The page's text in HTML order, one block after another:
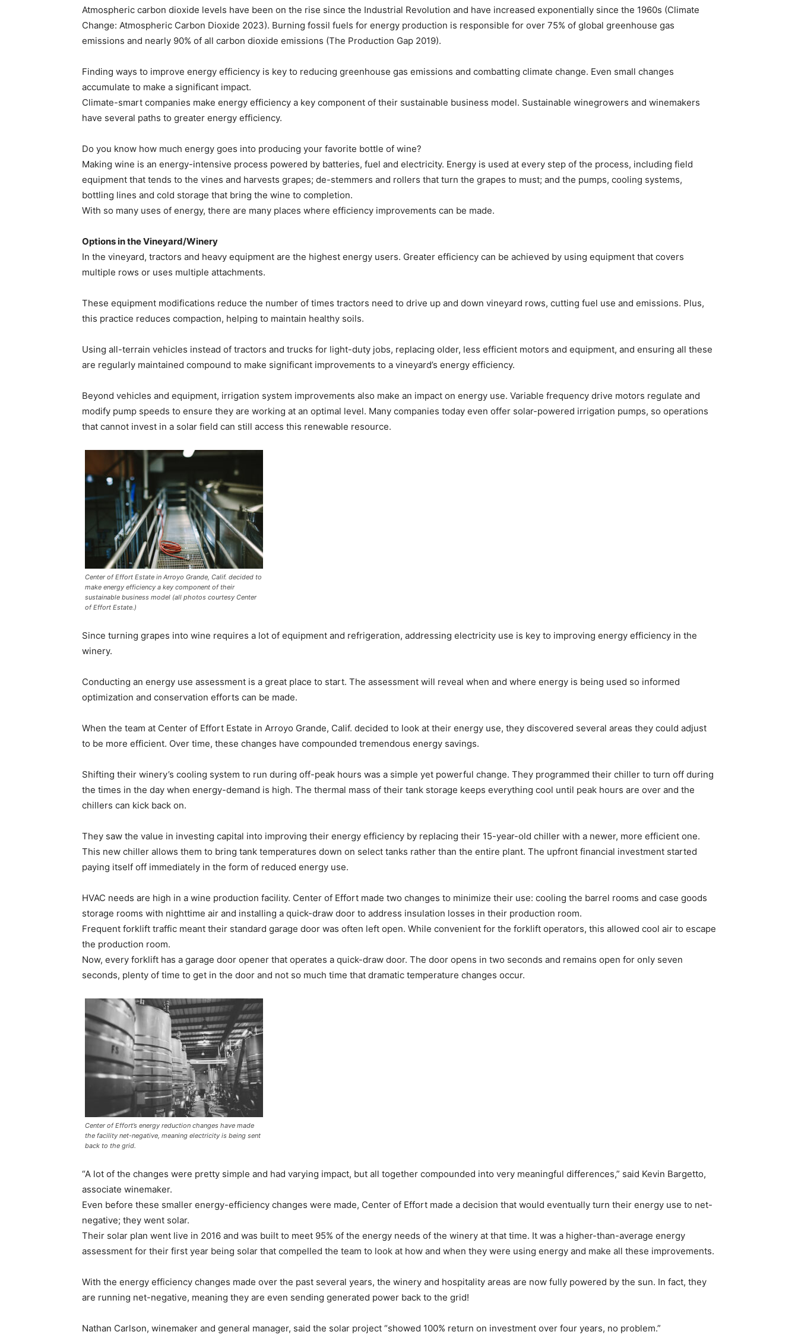
Atmospheric carbon dioxide levels have been on the rise since the Industrial Revolution and have increased exponentially since the 1960s (Climate
Change: Atmospheric Carbon Dioxide 2023). Burning fossil fuels for energy production is responsible for over 75% of global greenhouse gas
emissions and nearly 90% of all carbon dioxide emissions (The Production Gap 2019).
Finding ways to improve energy efficiency is key to reducing greenhouse gas emissions and combatting climate change. Even small changes
accumulate to make a significant impact.
Climate-smart companies make energy efficiency a key component of their sustainable business model. Sustainable winegrowers and winemakers
have several paths to greater energy efficiency.
Do you know how much energy goes into producing your favorite bottle of wine?
Making wine is an energy-intensive process powered by batteries, fuel and electricity. Energy is used at every step of the process, including field
equipment that tends to the vines and harvests grapes; de-stemmers and rollers that turn the grapes to must; and the pumps, cooling systems,
bottling lines and cold storage that bring the wine to completion.
With so many uses of energy, there are many places where efficiency improvements can be made.
Options in the Vineyard/Winery
In the vineyard, tractors and heavy equipment are the highest energy users. Greater efficiency can be achieved by using equipment that covers
multiple rows or uses multiple attachments.
These equipment modifications reduce the number of times tractors need to drive up and down vineyard rows, cutting fuel use and emissions. Plus,
this practice reduces compaction, helping to maintain healthy soils.
Using all-terrain vehicles instead of tractors and trucks for light-duty jobs, replacing older, less efficient motors and equipment, and ensuring all these
are regularly maintained compound to make significant improvements to a vineyard’s energy efficiency.
Beyond vehicles and equipment, irrigation system improvements also make an impact on energy use. Variable frequency drive motors regulate and
modify pump speeds to ensure they are working at an optimal level. Many companies today even offer solar-powered irrigation pumps, so operations
that cannot invest in a solar field can still access this renewable resource.
Center of Effort Estate in Arroyo Grande, Calif. decided to
make energy efficiency a key component of their
sustainable business model (all photos courtesy Center
of Effort Estate.)
Since turning grapes into wine requires a lot of equipment and refrigeration, addressing electricity use is key to improving energy efficiency in the
winery.
Conducting an energy use assessment is a great place to start. The assessment will reveal when and where energy is being used so informed
optimization and conservation efforts can be made.
When the team at Center of Effort Estate in Arroyo Grande, Calif. decided to look at their energy use, they discovered several areas they could adjust
to be more efficient. Over time, these changes have compounded tremendous energy savings.
Shifting their winery’s cooling system to run during off-peak hours was a simple yet powerful change. They programmed their chiller to turn off during
the times in the day when energy-demand is high. The thermal mass of their tank storage keeps everything cool until peak hours are over and the
chillers can kick back on.
They saw the value in investing capital into improving their energy efficiency by replacing their 15-year-old chiller with a newer, more efficient one.
This new chiller allows them to bring tank temperatures down on select tanks rather than the entire plant. The upfront financial investment started
paying itself off immediately in the form of reduced energy use.
HVAC needs are high in a wine production facility. Center of Effort made two changes to minimize their use: cooling the barrel rooms and case goods
storage rooms with nighttime air and installing a quick-draw door to address insulation losses in their production room.
Frequent forklift traffic meant their standard garage door was often left open. While convenient for the forklift operators, this allowed cool air to escape
the production room.
Now, every forklift has a garage door opener that operates a quick-draw door. The door opens in two seconds and remains open for only seven
seconds, plenty of time to get in the door and not so much time that dramatic temperature changes occur.
Center of Effort’s energy reduction changes have made
the facility net-negative, meaning electricity is being sent
back to the grid.
“A lot of the changes were pretty simple and had varying impact, but all together compounded into very meaningful differences,” said Kevin Bargetto,
associate winemaker.
Even before these smaller energy-efficiency changes were made, Center of Effort made a decision that would eventually turn their energy use to net-
negative; they went solar.
Their solar plan went live in 2016 and was built to meet 95% of the energy needs of the winery at that time. It was a higher-than-average energy
assessment for their first year being solar that compelled the team to look at how and when they were using energy and make all these improvements.
With the energy efficiency changes made over the past several years, the winery and hospitality areas are now fully powered by the sun. In fact, they
are running net-negative, meaning they are even sending generated power back to the grid!
Nathan Carlson, winemaker and general manager, said the solar project “showed 100% return on investment over four years, no problem.”